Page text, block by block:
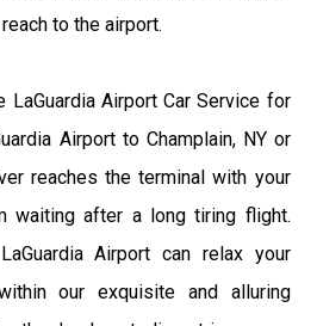
to the airport.
LaGuardia Airport Car Service for
Airport to Champlain, NY or
reaches the terminal with your
waiting after a long tiring flight.
Airport can relax your
our exquisite and alluring